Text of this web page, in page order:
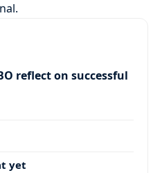
reflect on successful
yet